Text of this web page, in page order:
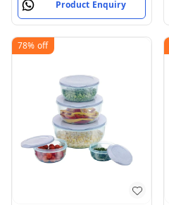
Product Enquiry
78% off